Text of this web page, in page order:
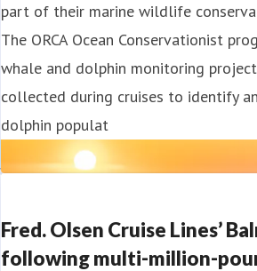
part of their marine wildlife
The ORCA Ocean Conservationist
whale and dolphin monitoring
collected during cruises to identify
dolphin populat
Fred. Olsen Cruise Lines’
following multi-million-